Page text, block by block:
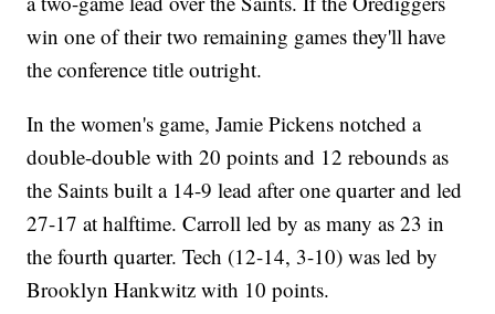
win one of their two remaining games they'll have
the conference title outright.
In the women's game, Jamie Pickens notched a
double-double with 20 points and 12 rebounds as
the Saints built a 14-9 lead after one quarter and led
27-17 at halftime. Carroll led by as many as 23 in
the fourth quarter. Tech (12-14, 3-10) was led by
Brooklyn Hankwitz with 10 points.